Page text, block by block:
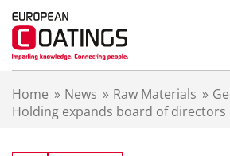
Home » News » Raw Materials »
Holding expands board of directors